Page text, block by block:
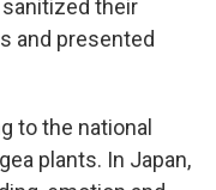
their
and presented
to the national
plants. In Japan,